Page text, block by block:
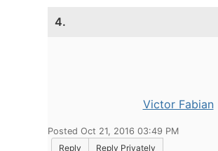
4.
Victor Fabian
Posted Oct 21, 2016 03:49 PM
Reply
Reply Privately